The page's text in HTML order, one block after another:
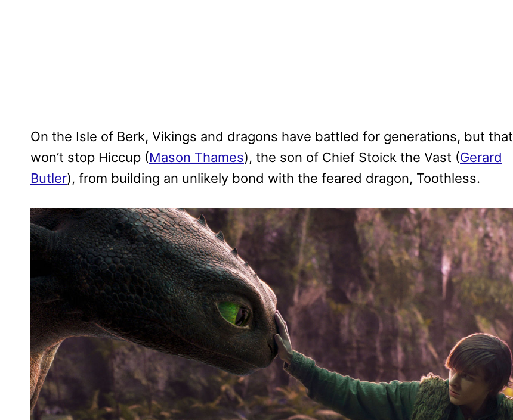
On the Isle of Berk, Vikings and dragons have battled for generations, but that
won’t stop Hiccup (Mason Thames), the son of Chief Stoick the Vast (Gerard
Butler), from building an unlikely bond with the feared dragon, Toothless.